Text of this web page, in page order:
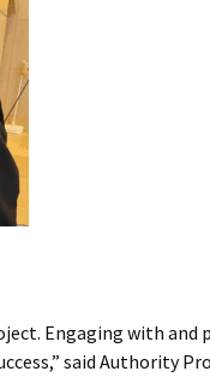
Engaging with and
said Authority